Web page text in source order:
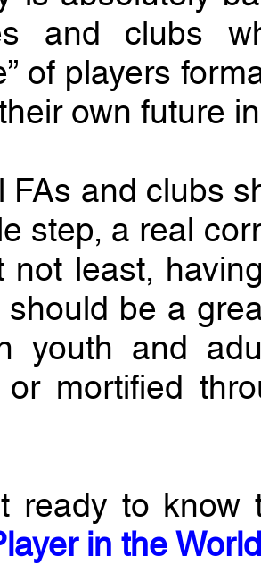
and clubs
of players
own future
FAs and clubs
step, a real
not least,
should be a
youth and
or mortified
ready to
in the